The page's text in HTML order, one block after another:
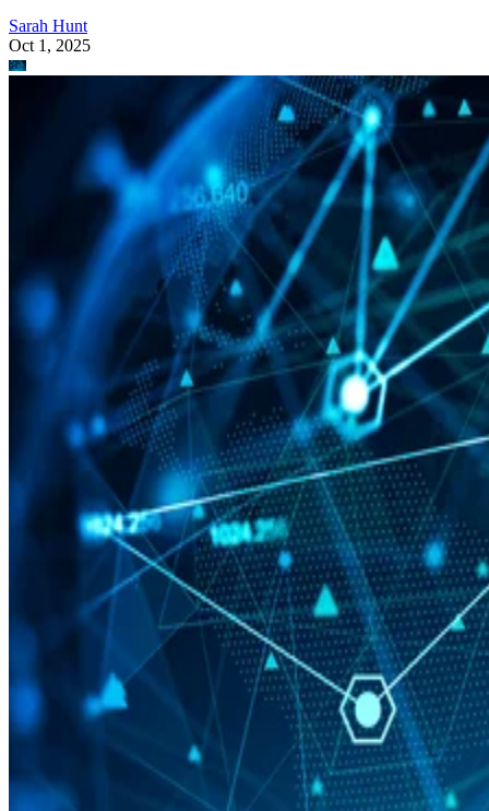
Sarah Hunt
Oct 1, 2025